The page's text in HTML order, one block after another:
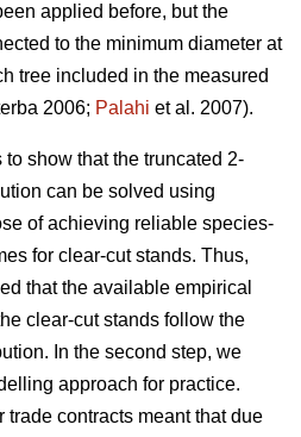
applied before, but the
to the minimum diameter at
tree included in the measured
2006; Palahi et al. 2007).
show that the truncated 2-
can be solved using
of achieving reliable species-
for clear-cut stands. Thus,
that the available empirical
clear-cut stands follow the
In the second step, we
approach for practice.
trade contracts meant that due